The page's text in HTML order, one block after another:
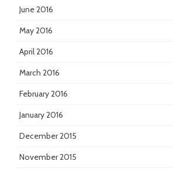
June 2016
May 2016
April 2016
March 2016
February 2016
January 2016
December 2015
November 2015